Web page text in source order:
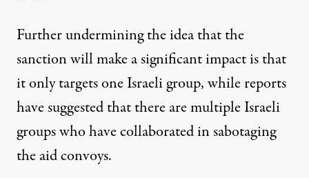
Further undermining the idea that the
sanction will make a significant impact is that
it only targets one Israeli group, whilereports
have suggestedthat there are multiple Israeli
groups who have collaborated in sabotaging
the aid convoys.